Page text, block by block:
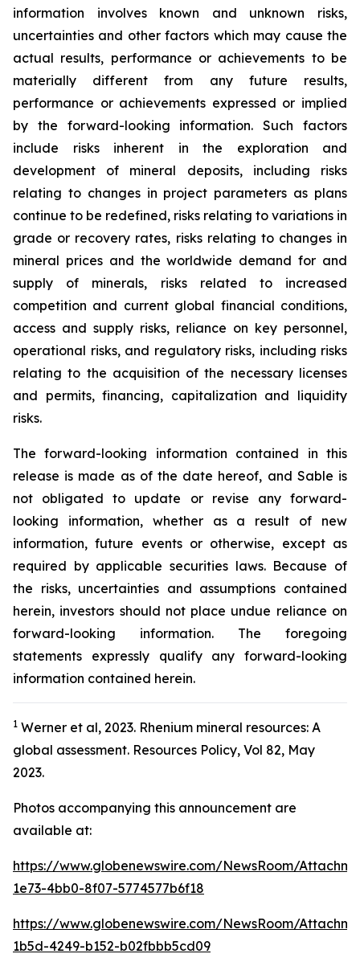
information involves known and unknown risks,
uncertainties and other factors which may cause the
actual results, performance or achievements to be
materially different from any future results,
performance or achievements expressed or implied
by the forward-looking information. Such factors
include risks inherent in the exploration and
development of mineral deposits, including risks
relating to changes in project parameters as plans
continue to be redefined, risks relating to variations in
grade or recovery rates, risks relating to changes in
mineral prices and the worldwide demand for and
supply of minerals, risks related to increased
competition and current global financial conditions,
access and supply risks, reliance on key personnel,
operational risks, and regulatory risks, including risks
relating to the acquisition of the necessary licenses
and permits, financing, capitalization and liquidity
risks.
The forward-looking information contained in this
release is made as of the date hereof, and Sable is
not obligated to update or revise any forward-
looking information, whether as a result of new
information, future events or otherwise, except as
required by applicable securities laws. Because of
the risks, uncertainties and assumptions contained
herein, investors should not place undue reliance on
forward-looking information. The foregoing
statements expressly qualify any forward-looking
information contained herein.
1 Werner et al, 2023. Rhenium mineral resources: A
global assessment. Resources Policy, Vol 82, May
2023.
Photos accompanying this announcement are
available at:
https://www.globenewswire.com/NewsRoom/
1e73-4bb0-8f07-5774577b6f18
https://www.globenewswire.com/NewsRoom/
1b5d-4249-b152-b02fbbb5cd09